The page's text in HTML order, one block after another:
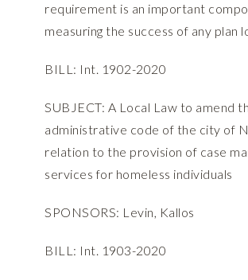
requirement is an important
measuring the success of any plan
BILL: Int. 1902-2020
SUBJECT: A Local Law to amend
administrative code of the city of
relation to the provision of case
services for homeless individuals
SPONSORS: Levin, Kallos
BILL: Int. 1903-2020